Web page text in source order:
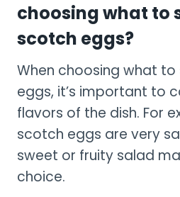
choosing what to
scotch eggs?
When choosing what
eggs, it’s important to
flavors of the dish. For
scotch eggs are very
sweet or fruity salad
choice.